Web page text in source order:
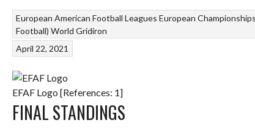
European American Football Leagues European
Football) World Gridiron
April 22, 2021
EFAF Logo [References: 1]
FINAL STANDINGS